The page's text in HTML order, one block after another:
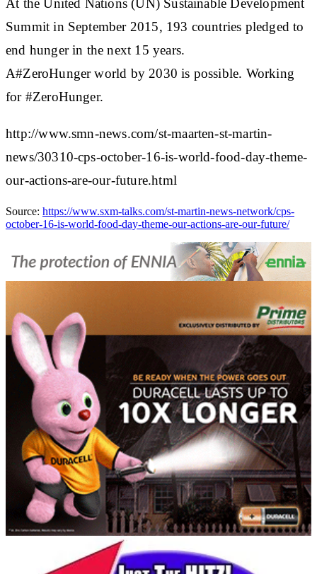
At the United Nations (UN) Sustainable Development
Summit in September 2015, 193 countries pledged to
end hunger in the next 15 years.
A#ZeroHunger world by 2030 is possible. Working
for #ZeroHunger.
http://www.smn-news.com/st-maarten-st-martin-
news/30310-cps-october-16-is-world-food-day-theme-
our-actions-are-our-future.html
Source: https://www.sxm-talks.com/st-martin-news-network/cps-
october-16-is-world-food-day-theme-our-actions-are-our-future/